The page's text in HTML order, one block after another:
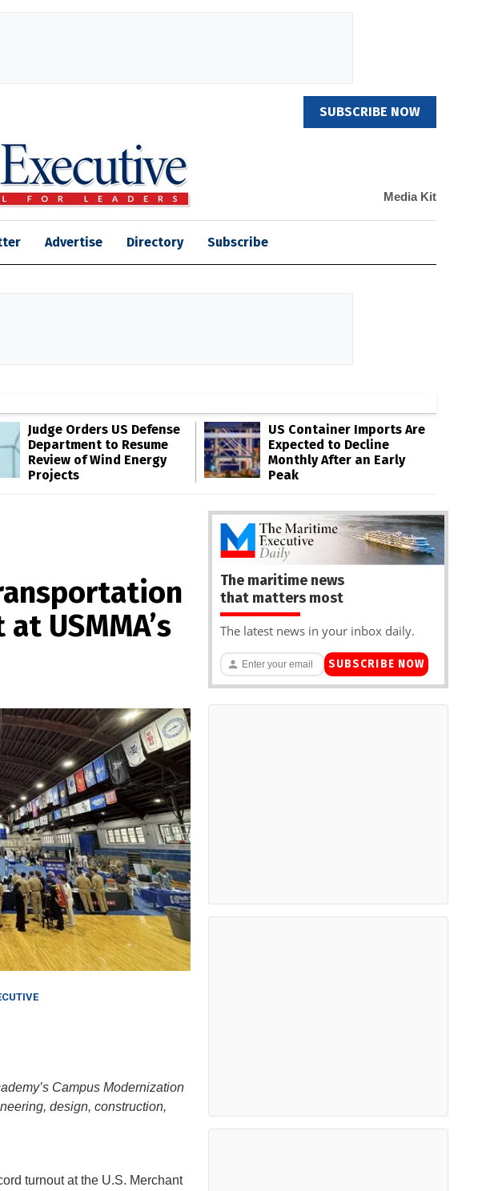
SUBSCRIBE NOW
Media Kit
Advertise Directory Subscribe
Judge Orders US Defense
Department to Resume
Review of Wind Energy
Projects
US Container Imports Are
Expected to Decline
Monthly After an Early
Peak
USMMA’s
Campus Modernization
design, construction,
turnout at the U.S. Merchant
The maritime news
that matters most
The latest news in your inbox daily.
SUBSCRIBE NOW